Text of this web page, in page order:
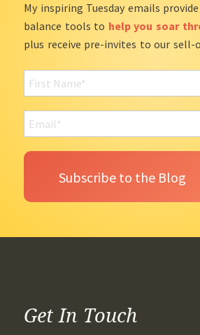
My inspiring Tuesday emails
balance tools to help you soar
plus receive pre-invites to our sell-
Get In Touch